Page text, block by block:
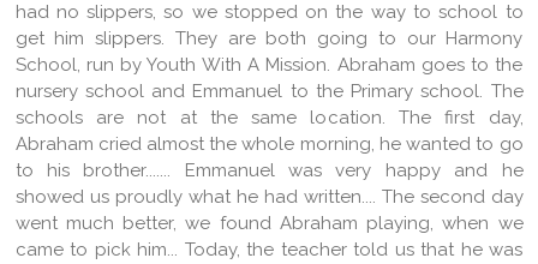
had no slippers, so we stopped on the way to school to
get him slippers. They are both going to our Harmony
School, run by Youth With A Mission. Abraham goes to the
nursery school and Emmanuel to the Primary school. The
schools are not at the same location. The first day,
Abraham cried almost the whole morning, he wanted to go
to his brother....... Emmanuel was very happy and he
showed us proudly what he had written.... The second day
went much better, we found Abraham playing, when we
came to pick him... Today, the teacher told us that he was